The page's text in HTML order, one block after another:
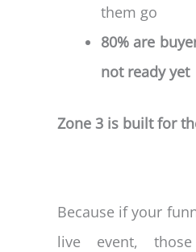
them go
80% are
not ready yet
Zone 3 is built for
Because if your
live event,